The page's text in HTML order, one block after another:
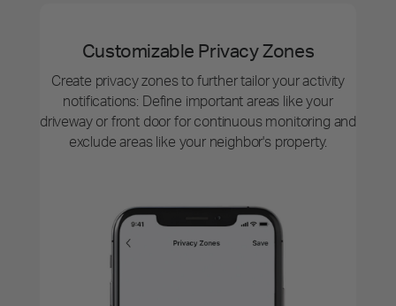
Customizable Privacy Zones
Create privacy zones to further tailor your activity
notifications: Define important areas like your
driveway or front door for continuous monitoring and
exclude areas like your neighbor's property.